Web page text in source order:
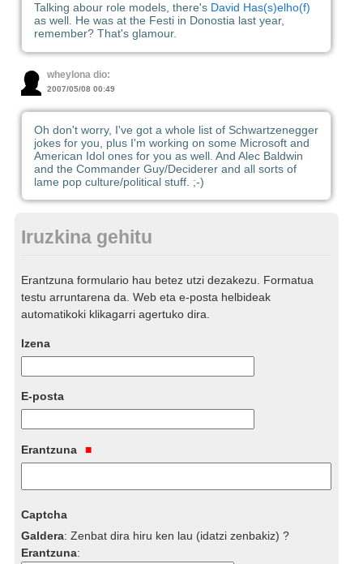
Talking abour role models, there's David Has(s)elho(f)
as well. He was at the Festi in Donostia last year,
remember? That's glamour.
wheylona dio:
2007/05/08 00:49
Oh don't worry, I've got a whole list of Schwartzenegger
jokes for you, plus I'm working on some Microsoft and
American Idol ones for you as well. And Alec Baldwin
and the Commander Guy/Deciderer and all sorts of
lame pop culture/political stuff. ;-)
Iruzkina gehitu
Erantzuna formulario hau betez utzi dezakezu. Formatua
testu arruntarena da. Web eta e-posta helbideak
automatikoki klikagarri agertuko dira.
Izena
E-posta
Erantzuna
Captcha
Galdera:Zenbat dira hiru ken lau (idatzi zenbakiz) ?
Erantzuna: